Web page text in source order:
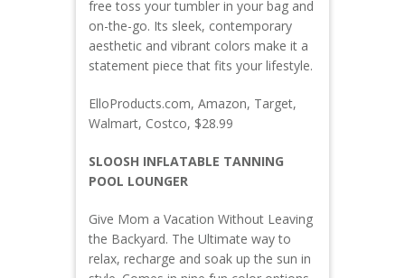
free toss your tumbler in your bag and
on-the-go. Its sleek, contemporary
aesthetic and vibrant colors make it a
statement piece that fits your lifestyle.
ElloProducts.com, Amazon, Target,
Walmart, Costco, $28.99
SLOOSH INFLATABLE TANNING
POOL LOUNGER
Give Mom a Vacation Without Leaving
the Backyard. The Ultimate way to
relax, recharge and soak up the sun in